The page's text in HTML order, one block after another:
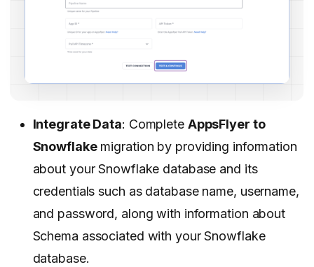
Integrate Data: Complete AppsFlyer to
Snowflakemigration by providing information
about your Snowflake database and its
credentials such as database name, username,
and password, along with information about
Schema associated with your Snowflake
database.